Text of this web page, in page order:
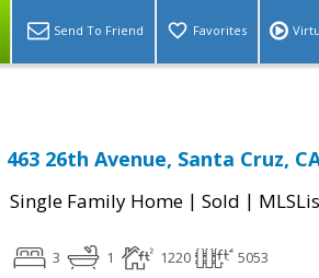
Send To Friend Favorites
463 26th Avenue, Santa Cruz,
Single Family Home | Sold |
3 1 1220 5053